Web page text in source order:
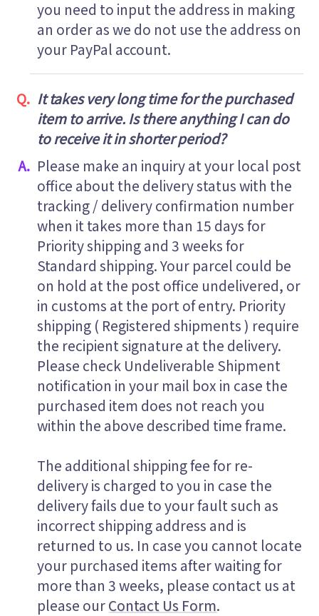
you need to input the address in making
an order as we do not use the address on
your PayPal account.
It takes very long time for the purchased
item to arrive. Is there anything I can do
to receive it in shorter period?
Please make an inquiry at your local post
office about the delivery status with the
tracking / delivery confirmation number
when it takes more than 15 days for
Priority shipping and 3 weeks for
Standard shipping. Your parcel could be
on hold at the post office undelivered, or
in customs at the port of entry. Priority
shipping ( Registered shipments ) require
the recipient signature at the delivery.
Please check Undeliverable Shipment
notification in your mail box in case the
purchased item does not reach you
within the above described time frame.
The additional shipping fee for re-
delivery is charged to you in case the
delivery fails due to your fault such as
incorrect shipping address and is
returned to us. In case you cannot locate
your purchased items after waiting for
more than 3 weeks, please contact us at
please ourContact Us Form.